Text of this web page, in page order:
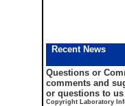
Recent News
Questions or
comments and
or questions to
Copyright Laboratory